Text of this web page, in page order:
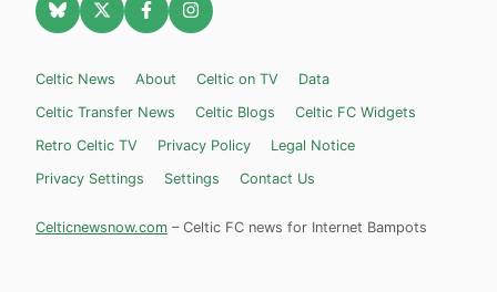
Celtic News About Celtic on TV
Data
Celtic Transfer News
Celtic Blogs
Celtic FC Widgets
Retro Celtic TV
Privacy Policy
Legal Notice
Privacy Settings
Settings Contact Us
Celticnewsnow.com – Celtic FC news for Internet Bampots